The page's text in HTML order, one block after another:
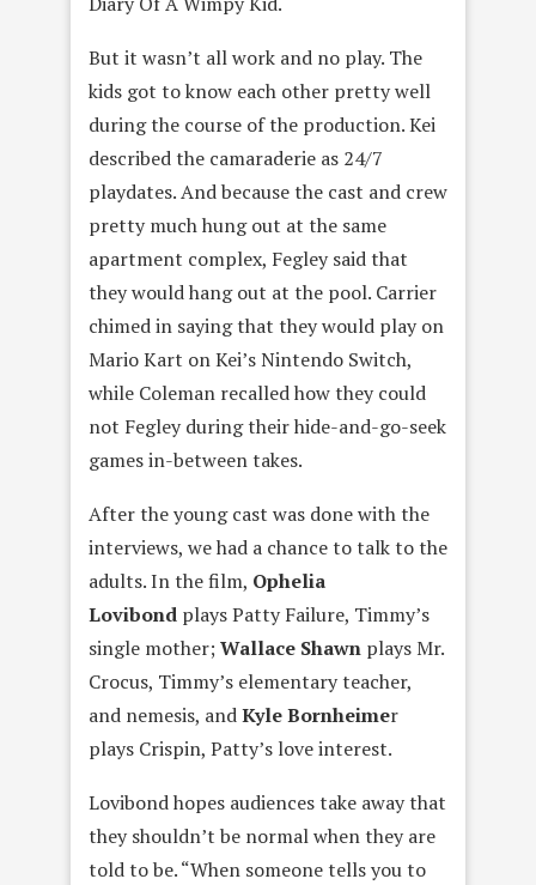
But it wasn’t all work and no play. The
kids got to know each other pretty well
during the course of the production. Kei
described the camaraderie as 24/7
playdates. And because the cast and crew
pretty much hung out at the same
apartment complex, Fegley said that
they would hang out at the pool. Carrier
chimed in saying that they would play on
Mario Kart on Kei’s Nintendo Switch,
while Coleman recalled how they could
not Fegley during their hide-and-go-seek
games in-between takes.
After the young cast was done with the
interviews, we had a chance to talk to the
adults. In the film, Ophelia
Lovibond plays Patty Failure, Timmy’s
single mother;Wallace Shawn plays Mr.
Crocus, Timmy’s elementary teacher,
and nemesis, andKyle Bornheimer
plays Crispin, Patty’s love interest.
Lovibond hopes audiences take away that
they shouldn’t be normal when they are
told to be. “When someone tells you to